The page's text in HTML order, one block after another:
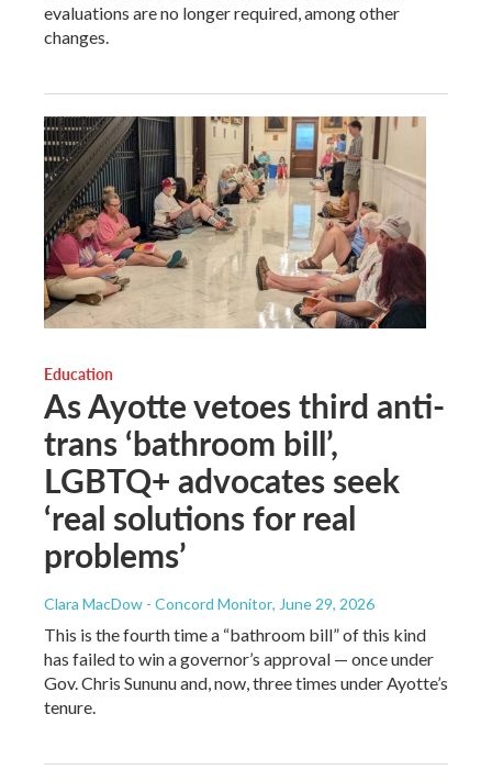
evaluations are no longer required, among other
changes.
Education
As Ayotte vetoes third anti-
trans ‘bathroom bill’,
LGBTQ+ advocates seek
‘real solutions for real
problems’
Clara MacDow - Concord Monitor, June 29, 2026
This is the fourth time a “bathroom bill” of this kind
has failed to win a governor’s approval — once under
Gov. Chris Sununu and, now, three times under Ayotte’s
tenure.